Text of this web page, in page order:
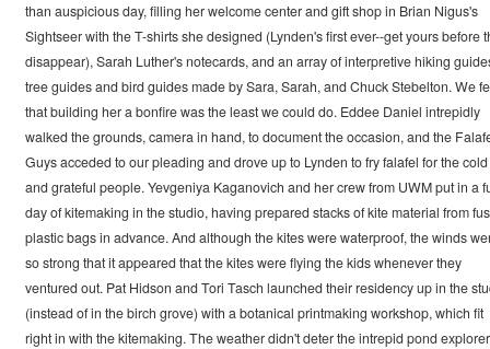
than auspicious day, filling her welcome center and gift shop in Brian Nigus's
Sightseer with the T-shirts she designed (Lynden's first ever--get yours before
disappear), Sarah Luther's notecards, and an array of interpretive hiking
tree guides and bird guides made by Sara, Sarah, and Chuck Stebelton. We
that building her a bonfire was the least we could do. Eddee Daniel intrepidly
walked the grounds, camera in hand, to document the occasion, and the
Guys acceded to our pleading and drove up to Lynden to fry falafel for the cold
and grateful people. Yevgeniya Kaganovich and her crew from UWM put in a
day of kitemaking in the studio, having prepared stacks of kite material from
plastic bags in advance. And although the kites were waterproof, the winds
so strong that it appeared that the kites were flying the kids whenever they
ventured out. Pat Hidson and Tori Tasch launched their residency up in the
(instead of in the birch grove) with a botanical printmaking workshop, which fit
right in with the kitemaking. The weather didn't deter the intrepid pond